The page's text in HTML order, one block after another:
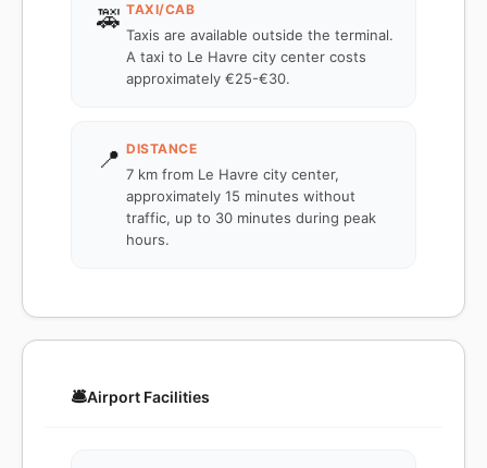
🚕 TAXI/CAB
Taxis are available outside the terminal.
A taxi to Le Havre city center costs
approximately €25-€30.
📍 DISTANCE
7 km from Le Havre city center,
approximately 15 minutes without
traffic, up to 30 minutes during peak
hours.
🛎️Airport Facilities